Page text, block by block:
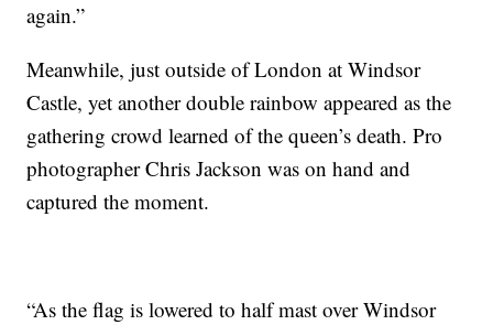
again.”
Meanwhile, just outside of London at Windsor
Castle, yet another double rainbow appeared as the
gathering crowd learned of the queen’s death. Pro
photographer Chris Jackson was on hand and
captured the moment.
“As the flag is lowered to half mast over Windsor